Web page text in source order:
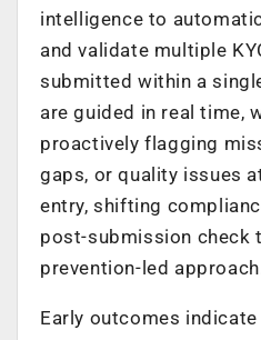
intelligence to
and validate multiple
submitted within a
are guided in real time,
proactively flagging
gaps, or quality issues
entry, shifting
post-submission check
prevention-led
Early outcomes